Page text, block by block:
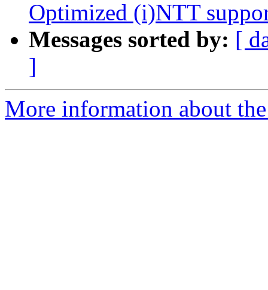
Optimized (i)NTT
Messages sorted by: [
]
More information about